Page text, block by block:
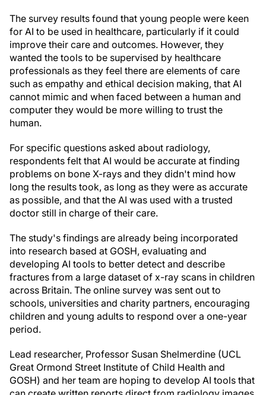
The survey results found that young people were keen
for AI to be used in healthcare, particularly if it could
improve their care and outcomes. However, they
wanted the tools to be supervised by healthcare
professionals as they feel there are elements of care
such as empathy and ethical decision making, that AI
cannot mimic and when faced between a human and
computer they would be more willing to trust the
human.
For specific questions asked about radiology,
respondents felt that AI would be accurate at finding
problems on bone X-rays and they didn't mind how
long the results took, as long as they were as accurate
as possible, and that the AI was used with a trusted
doctor still in charge of their care.
The study's findings are already being incorporated
into research based at GOSH, evaluating and
developing AI tools to better detect and describe
fractures from a large dataset of x-ray scans in children
across Britain. The online survey was sent out to
schools, universities and charity partners, encouraging
children and young adults to respond over a one-year
period.
Lead researcher, Professor Susan Shelmerdine (UCL
Great Ormond Street Institute of Child Health and
GOSH) and her team are hoping to develop AI tools that